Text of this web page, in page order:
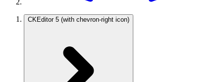
CKEditor 5 (with chevron-right icon)